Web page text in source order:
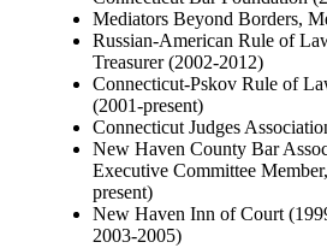
Mediators Beyond Borders,
Russian-American Rule of
Treasurer (2002-2012)
Connecticut-Pskov Rule of
(2001-present)
Connecticut Judges
New Haven County Bar
Executive Committee
present)
New Haven Inn of Court
2003-2005)